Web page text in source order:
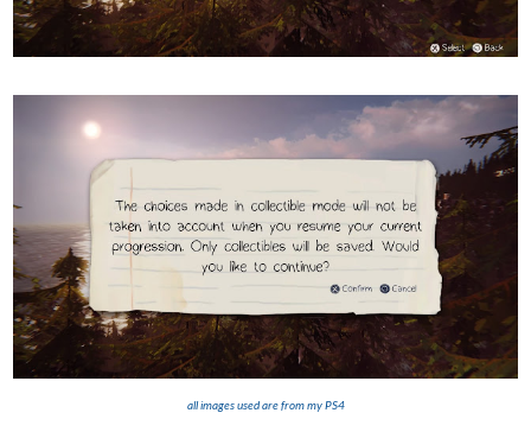
all images used are from my PS4